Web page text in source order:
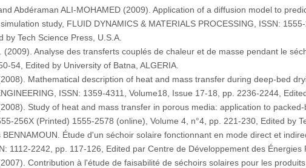
Abdéraman ALI-MOHAMED (2009). Application of a diffusion model to
study, FLUID DYNAMICS & MATERIALS PROCESSING, ISSN:
Tech Science Press, U.S.A.
(2009). Analyse des transferts couplés de chaleur et de masse pendant le
54, Edited by University of Batna, ALGERIA.
Mathematical description of heat and mass transfer during deep-bed
ISSN: 1359-4311, Volume18, Issue 17-18, pp. 2236-2244,
Study of heat and mass transfer in porous media: application to
256X (Printed) 1555-2578 (online), Volume 4, n°4, pp. 221-230, Edited by
Étude d'un séchoir solaire fonctionnant en mode direct et
1112-2242, pp. 117-126, Edited par Centre de Développement des Énergies
Contribution à l'étude de faisabilité de séchoirs solaires pour les